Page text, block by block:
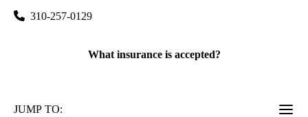
310-257-0129
What insurance is accepted?
JUMP TO: